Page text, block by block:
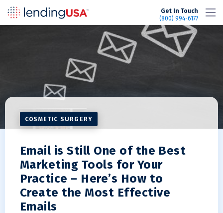
Get In Touch
(800) 994-6177
COSMETIC SURGERY
Email is Still One of the Best
Marketing Tools for Your
Practice – Here’s How to
Create the Most Effective
Emails